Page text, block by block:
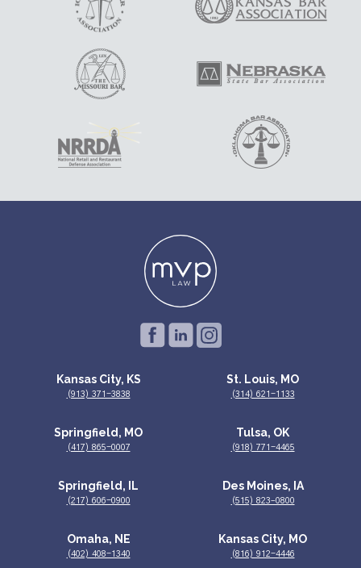
Kansas City, KS
(913) 371-3838
St. Louis, MO
(314) 621-1133
Springfield, MO
(417) 865-0007
Tulsa, OK
(918) 771-4465
Springfield, IL
(217) 606-0900
Des Moines, IA
(515) 823–0800
Omaha, NE
(402) 408-1340
Kansas City, MO
(816) 912-4446